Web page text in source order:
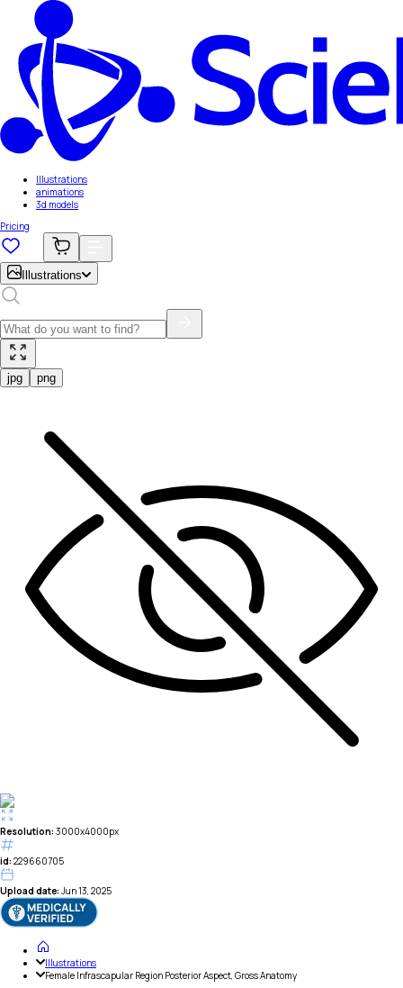
Illustrations
animations
3d models
Pricing
Illustrations
jpg png
Resolution: 3000x4000px
id: 229660705
Upload date: Jun 13, 2025
Illustrations
Female Infrascapular Region Posterior Aspect, Gross Anatomy